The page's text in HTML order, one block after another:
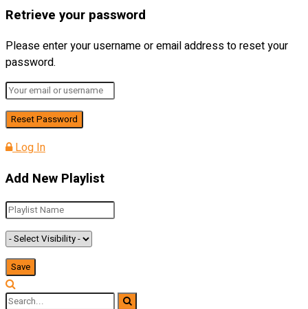
Retrieve your password
Please enter your username or email address to reset your
password.
Log In
Add New Playlist